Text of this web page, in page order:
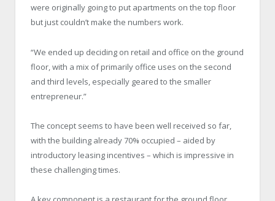
were originally going to put apartments on the top floor
but just couldn’t make the numbers work.
“We ended up deciding on retail and office on the ground
floor, with a mix of primarily office uses on the second
and third levels, especially geared to the smaller
entrepreneur.”
The concept seems to have been well received so far,
with the building already 70% occupied – aided by
introductory leasing incentives – which is impressive in
these challenging times.